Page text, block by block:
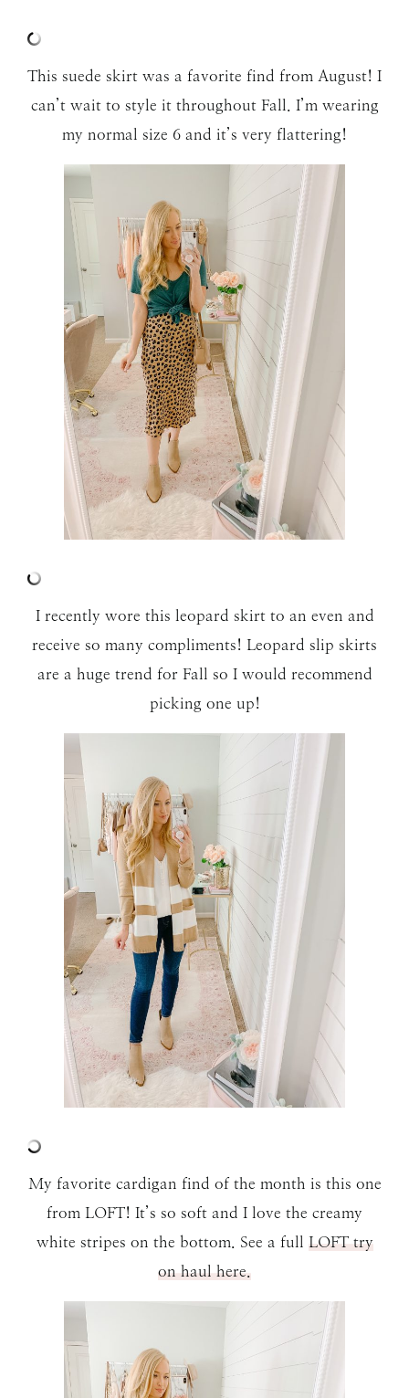
This suede skirt was a favorite find from August! I
can’t wait to style it throughout Fall. I’m wearing
my normal size 6 and it’s very flattering!
I recently wore this leopard skirt to an even and
receive so many compliments! Leopard slip skirts
are a huge trend for Fall so I would recommend
picking one up!
My favorite cardigan find of the month is this one
from LOFT! It’s so soft and I love the creamy
white stripes on the bottom. See a full LOFT try
on haul here.